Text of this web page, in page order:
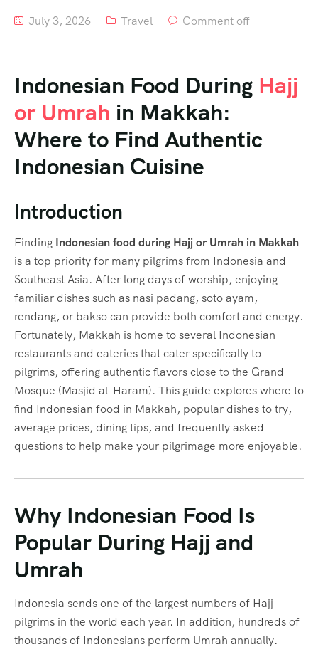
July 3, 2026 Travel Comment off
Indonesian Food During Hajj
or Umrah in Makkah:
Where to Find Authentic
Indonesian Cuisine
Introduction
Finding Indonesian food during Hajj or Umrah in Makkah
is a top priority for many pilgrims from Indonesia and
Southeast Asia. After long days of worship, enjoying
familiar dishes such as nasi padang, soto ayam,
rendang, or bakso can provide both comfort and energy.
Fortunately, Makkah is home to several Indonesian
restaurants and eateries that cater specifically to
pilgrims, offering authentic flavors close to the Grand
Mosque (Masjid al-Haram). This guide explores where to
find Indonesian food in Makkah, popular dishes to try,
average prices, dining tips, and frequently asked
questions to help make your pilgrimage more enjoyable.
Why Indonesian Food Is
Popular During Hajj and
Umrah
Indonesia sends one of the largest numbers of Hajj
pilgrims in the world each year. In addition, hundreds of
thousands of Indonesians perform Umrah annually.